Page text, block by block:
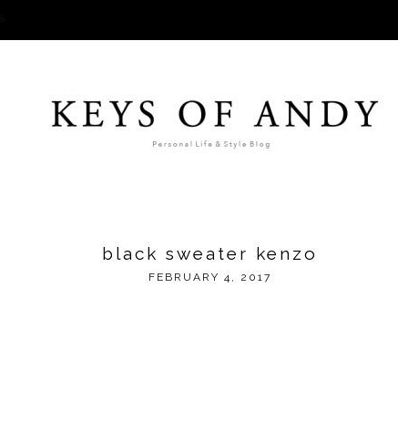
black sweater kenzo
FEBRUARY 4, 2017